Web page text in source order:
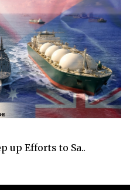
up Efforts to Sa..